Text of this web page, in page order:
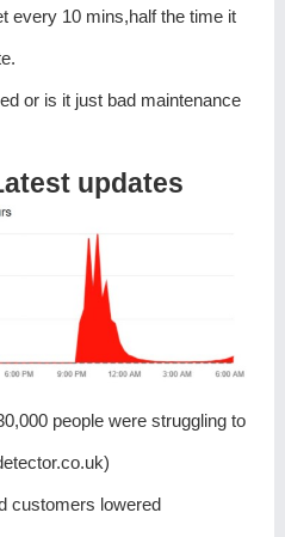
every 10 mins,half the time it
or is it just bad maintenance
updates
people were struggling to
customers lowered